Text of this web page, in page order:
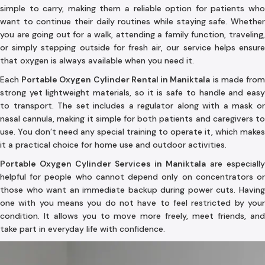
simple to carry, making them a reliable option for patients who
want to continue their daily routines while staying safe. Whether
you are going out for a walk, attending a family function, traveling,
or simply stepping outside for fresh air, our service helps ensure
that oxygen is always available when you need it.
Each Portable Oxygen Cylinder Rental in Maniktala is made from
strong yet lightweight materials, so it is safe to handle and easy
to transport. The set includes a regulator along with a mask or
nasal cannula, making it simple for both patients and caregivers to
use. You don’t need any special training to operate it, which makes
it a practical choice for home use and outdoor activities.
Portable Oxygen Cylinder Services in Maniktala are especially
helpful for people who cannot depend only on concentrators or
those who want an immediate backup during power cuts. Having
one with you means you do not have to feel restricted by your
condition. It allows you to move more freely, meet friends, and
take part in everyday life with confidence.